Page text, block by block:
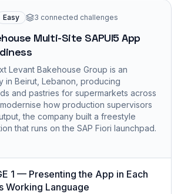
Easy 3 connected challenges
Multi-Site SAPUI5 App
Levant Bakehouse Group is an
in Beirut, Lebanon, producing
and pastries for supermarkets across
how production supervisors
the company built a freestyle
that runs on the SAP Fiori launchpad.
1 — Presenting the App in Each
Working Language